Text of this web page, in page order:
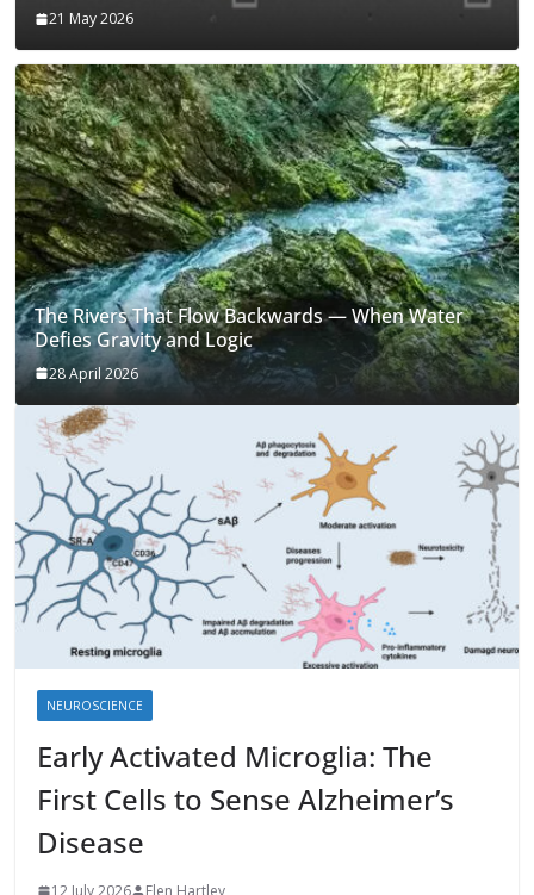
21 May 2026
The Rivers That Flow Backwards — When Water
Defies Gravity and Logic
28 April 2026
NEUROSCIENCE
Early Activated Microglia: The
First Cells to Sense Alzheimer’s
Disease